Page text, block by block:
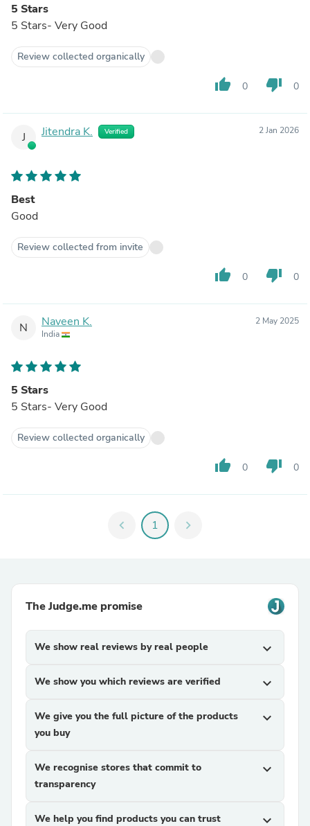
5 Stars
5 Stars- Very Good
Review collected organically
thumb_up 0 thumb_down 0
J Jitendra K. Verified 2 Jan 2026
Best
Good
Review collected from invite
thumb_up 0 thumb_down 0
N Naveen K.
India
2 May 2025
5 Stars
5 Stars- Very Good
Review collected organically
thumb_up 0 thumb_down 0
chevron_left 1 chevron_right
The Judge.me promise
We show real reviews by real people expand_more
We show you which reviews are verified expand_more
We give you the full picture of the products
you buy
expand_more
We recognise stores that commit to
transparency
expand_more
We help you find products you can trust expand_more